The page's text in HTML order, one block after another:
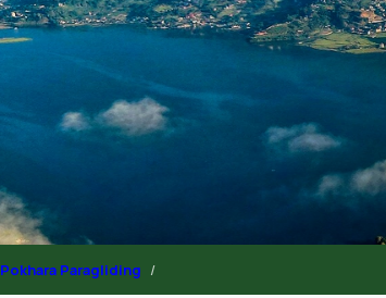
Pokhara Paragliding